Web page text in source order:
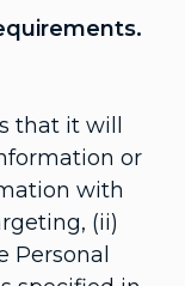
that it will
or
with
(ii)
Personal